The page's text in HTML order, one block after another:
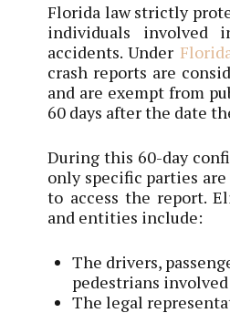
Florida law strictly
individuals involved
accidents. Under
crash reports are
and are exempt from
60 days after the date
During this 60-day
only specific parties
to access the report.
and entities include:
The drivers,
pedestrians
The legal